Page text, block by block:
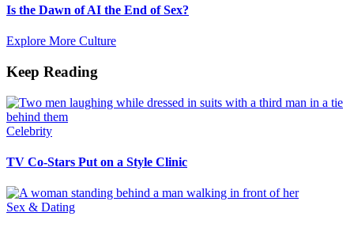
Is the Dawn of AI the End of Sex?
Explore More Culture
Keep Reading
Celebrity
TV Co-Stars Put on a Style Clinic
Sex & Dating